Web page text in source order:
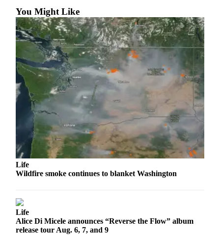
Opinion
Letters
to the
Editor
Submit
Letter
to the
Editor
Business
Submit
Business
News
Classifieds
Employment
You Might Like
Life
Wildfire smoke continues to blanket Washington
Life
Alice Di Micele announces “Reverse the Flow” album
release tour Aug. 6, 7, and 9